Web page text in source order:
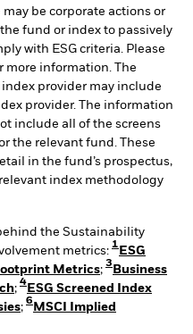
be corporate actions or
fund or index to passively
with ESG criteria. Please
more information. The
provider may include
provider. The information
include all of the screens
the relevant fund. These
in the fund’s prospectus,
index methodology
the Sustainability
metrics:
1
ESG
Metrics;
3
Business
;
4
ESG Screened Index
;
6
MSCI Implied